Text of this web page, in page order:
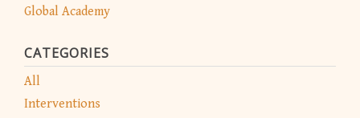
Global Academy
CATEGORIES
All
Interventions